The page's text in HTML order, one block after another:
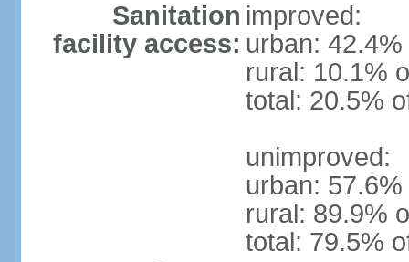
Sanitation
facility access:
improved:
urban:
rural: 10.1%
total: 20.5%
unimproved:
urban:
rural: 89.9%
total: 79.5%